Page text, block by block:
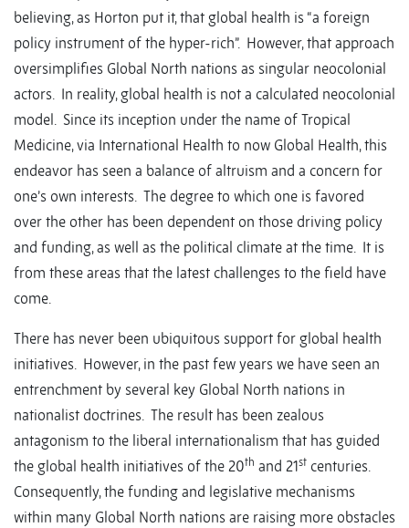
believing, as Horton put it, that global health is “a foreign
policy instrument of the hyper-rich”. However, that approach
oversimplifies Global North nations as singular neocolonial
actors. In reality, global health is not a calculated neocolonial
model. Since its inception under the name of Tropical
Medicine, via International Health to now Global Health, this
endeavor has seen a balance of altruism and a concern for
one’s own interests. The degree to which one is favored
over the other has been dependent on those driving policy
and funding, as well as the political climate at the time. It is
from these areas that the latest challenges to the field have
come.
There has never been ubiquitous support for global health
initiatives. However, in the past few years we have seen an
entrenchment by several key Global North nations in
nationalist doctrines. The result has been zealous
antagonism to the liberal internationalism that has guided
the global health initiatives of the 20th and 21st centuries.
Consequently, the funding and legislative mechanisms
within many Global North nations are raising more obstacles